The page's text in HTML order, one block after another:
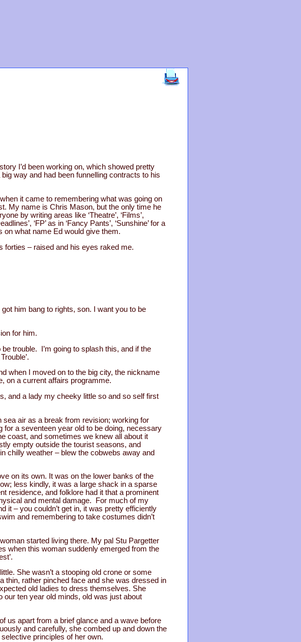
I’d been working on, which showed pretty
way and had been funnelling contracts to his
it came to remembering what was going on
My name is Chris Mason, but the only time he
by writing areas like ‘Theatre’, ‘Films’,
‘FP’ as in ‘Fancy Pants’, ‘Sunshine’ for a
on what name Ed would give them.
forties – raised and his eyes raked me.
got him bang to rights, son. I want you to be
for him.
trouble. I’m going to splash this, and if the
when I moved on to the big city, the nickname
on a current affairs programme.
and a lady my cheeky little so and so self first
air as a break from revision; working for
for a seventeen year old to be doing, necessary
coast, and sometimes we knew all about it
empty outside the tourist seasons, and
chilly weather – blew the cobwebs away and
on its own. It was on the lower banks of the
less kindly, it was a large shack in a sparse
residence, and folklore had it that a prominent
and mental damage. For much of my
it – you couldn’t get in, it was pretty efficiently
and remembering to take costumes didn’t
started living there. My pal Stu Pargetter
when this woman suddenly emerged from the
She wasn’t a stooping old crone or some
thin, rather pinched face and she was dressed in
old ladies to dress themselves. She
our ten year old minds, old was just about
us apart from a brief glance and a wave before
and carefully, she combed up and down the
principles of her own.